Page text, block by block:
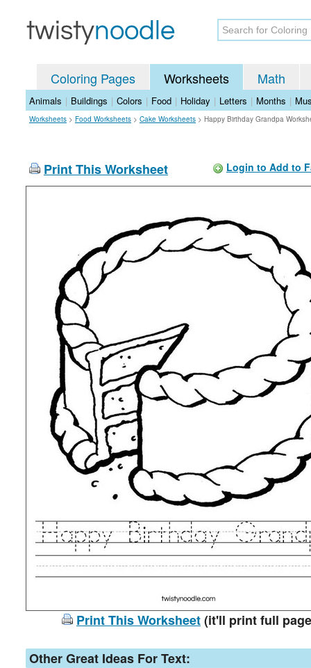
Coloring Pages Worksheets Math
Animals | Buildings | Colors | Food | Holiday | Letters | Months |
Worksheets > Food Worksheets > Cake Worksheets > Happy Birthday Grandpa
Print This Worksheet Login to Add to
Print This Worksheet(it'll print full
Other Great Ideas For Text: